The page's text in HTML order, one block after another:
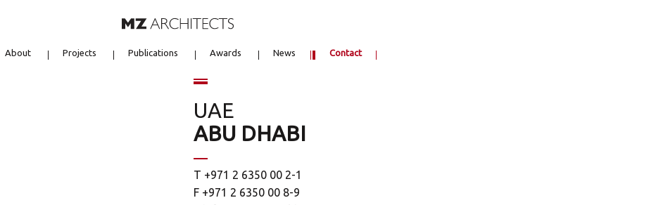
About Projects Publications Awards News Contact
UAE
ABU DHABI
T +971 2 6350 00 2-1
F +971 2 6350 00 8-9